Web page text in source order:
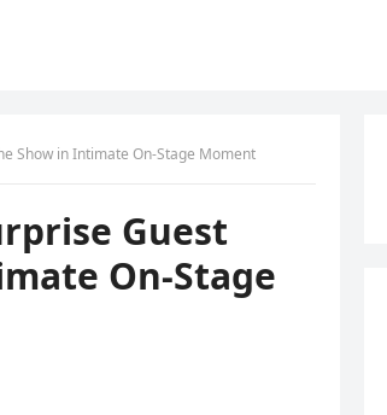
Show in Intimate On-Stage Moment
Guest
On-Stage